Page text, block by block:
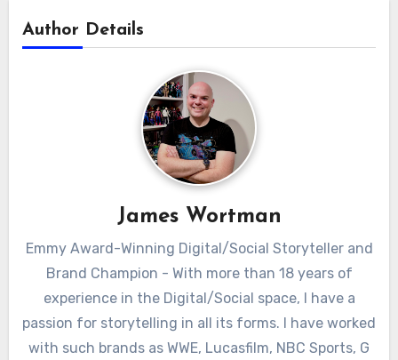
Author Details
James Wortman
Emmy Award-Winning Digital/Social Storyteller and
Brand Champion - With more than 18 years of
experience in the Digital/Social space, I have a
passion for storytelling in all its forms. I have worked
with such brands as WWE, Lucasfilm, NBC Sports, G